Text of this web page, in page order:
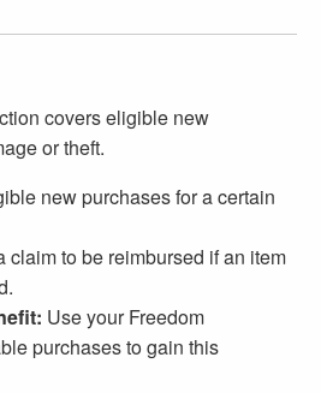
covers eligible new
or theft.
new purchases for a certain
claim to be reimbursed if an item
Use your Freedom
purchases to gain this